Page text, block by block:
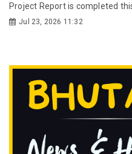
Project Report is completed this
Jul 23, 2026 11:32